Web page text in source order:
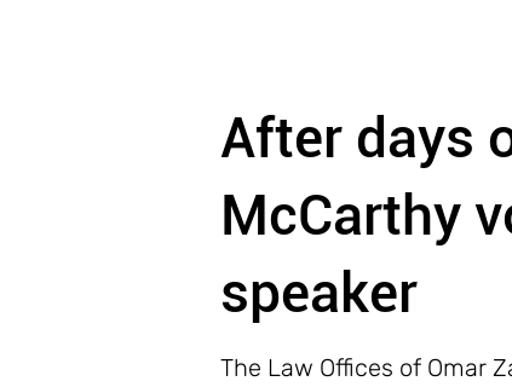
After days
McCarthy
speaker
The Law Offices of Omar